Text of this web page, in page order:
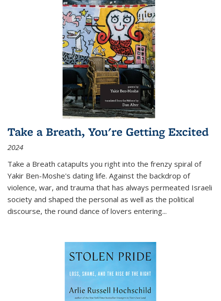
Take a Breath, You're Getting Excited
2024
Take a Breath catapults you right into the frenzy spiral of
Yakir Ben-Moshe's dating life. Against the backdrop of
violence, war, and trauma that has always permeated Israeli
society and shaped the personal as well as the political
discourse, the round dance of lovers entering...